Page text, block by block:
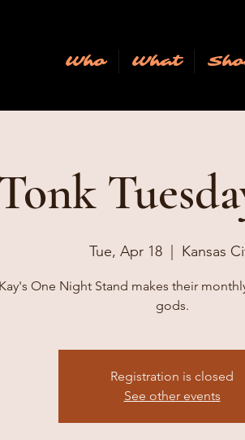
Who What
Tue, Apr 18
  |
Kansas
One Night Stand makes their
gods.
Registration is closed
See other events